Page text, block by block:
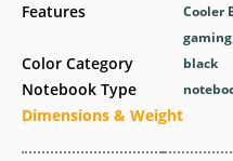
Features
Color Category
Notebook Type
Dimensions & Weight
Cooler
black